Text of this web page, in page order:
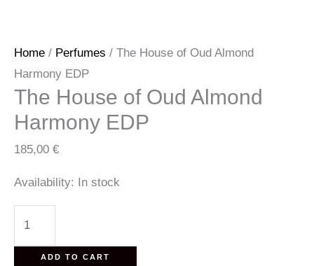
Home / Perfumes / The House of Oud Almond
Harmony EDP
The House of Oud Almond
Harmony EDP
185,00 €
Availability: In stock
ADD TO CART